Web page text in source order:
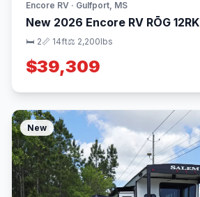
Encore RV · Gulfport, MS
New 2026 Encore RV RŌG 12RK
🛏 2📏 14ft⚖️ 2,200lbs
$39,309
New